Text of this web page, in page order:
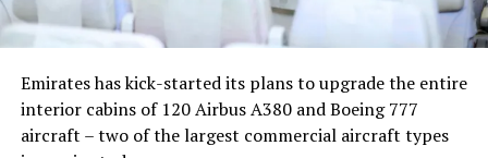
integral part of the video’s narrative.
V Postelji not only showcases Nika Zorjan’s musical
prowess but also pays homage to the Maldives’ timeless
allure and cultural richness. The video has resonated
deeply with audiences, garnering praise for its artistic
Emirates has kick-started its plans to upgrade the entire
interior cabins of 120 Airbus A380 and Boeing 777
aircraft – two of the largest commercial aircraft types